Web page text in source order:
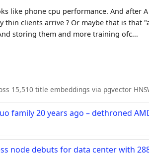
like phone cpu performance. And after
thin clients arrive ? Or maybe that is that
storing them and more training ofc...
15,510 title embeddings via pgvector
family 20 years ago – dethroned
node debuts for data center with